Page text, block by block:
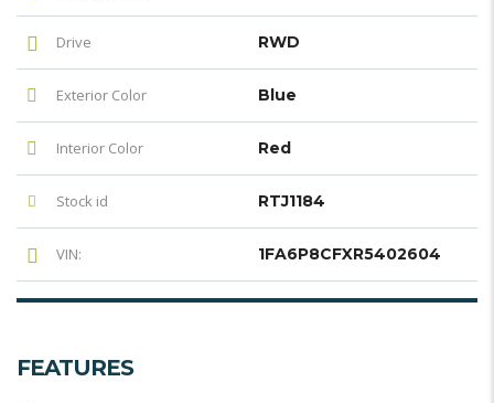
Drive RWD
Exterior Color Blue
Interior Color Red
Stock id RTJ1184
VIN: 1FA6P8CFXR5402604
FEATURES